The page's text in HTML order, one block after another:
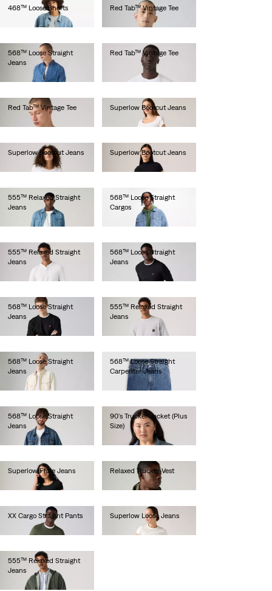
468™ Loose Shorts
lei340.80
Red Tab™ Vintage Tee
lei183.50
568™ Loose Straight
Jeans
lei629.20
Red Tab™ Vintage Tee
Red Tab™ Vintage Tee
lei183.50
Superlow Bootcut Jeans
Superlow Bootcut Jeans
lei461.00
Superlow Bootcut Jeans
lei462.00
555™ Relaxed Straight
Jeans
lei564.00
568™ Loose Straight
Cargos
lei667.00
555™ Relaxed Straight
Jeans
lei564.00
568™ Loose Straight
Jeans
lei629.20
568™ Loose Straight
Jeans
lei512.00
555™ Relaxed Straight
Jeans
568™ Loose Straight
Jeans
lei629.20
568™ Loose Straight
Carpenter Jeans
lei513.00
568™ Loose Straight
Jeans
lei564.00
90's Trucker Jacket (Plus
Size)
lei524.30
Superlow Flare Jeans
lei462.00
Relaxed Trucker Vest
lei513.00
XX Cargo Straight Pants
lei462.00
Superlow Loose Jeans
lei419.50
555™ Relaxed Straight
Jeans
lei564.00